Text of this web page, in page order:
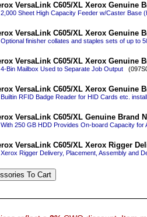
VersaLink C605/XL Xerox Genuine
2,000 Sheet High Capacity Feeder w/Caster Base
VersaLink C605/XL Xerox Genuine
Optional finisher collates and staples sets of up to
VersaLink C605/XL Xerox Genuine
4-Bin Mailbox Used to Separate Job Output
VersaLink C605/XL Xerox Genuine
Builtin RFID Badge Reader for HID Cards etc.
VersaLink C605/XL Genuine Brand
With 250 GB HDD Provides On-board Capacity
VersaLink C605/XL Xerox Rigger
Xerox Rigger Delivery, Placement, Assembly and